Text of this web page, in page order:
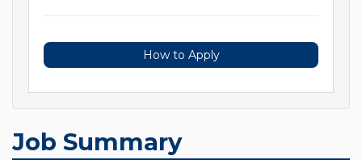
How to Apply
Job Summary